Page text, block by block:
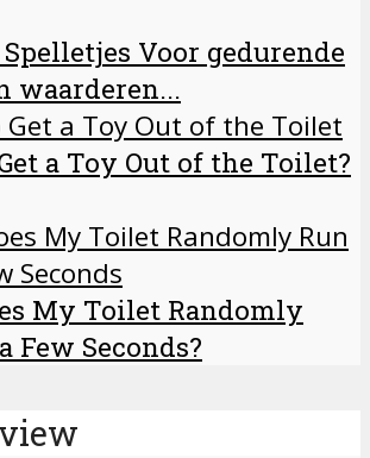
Voor gedurende
waarderen...
a Toy Out of the Toilet?
My Toilet Randomly
Few Seconds?